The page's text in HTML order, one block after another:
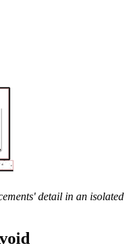
detail in an isolated